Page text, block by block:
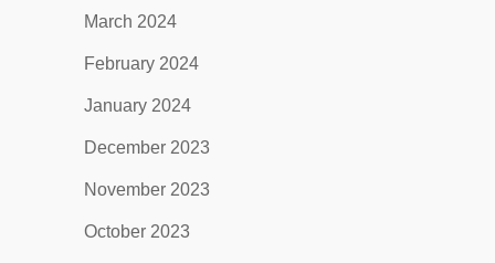
March 2024
February 2024
January 2024
December 2023
November 2023
October 2023